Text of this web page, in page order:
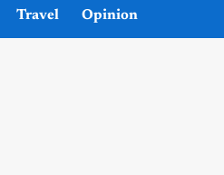
Travel Opinion